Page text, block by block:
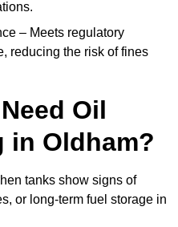
– Meets regulatory
reducing the risk of fines
Oil
in Oldham?
tanks show signs of
or long-term fuel storage in